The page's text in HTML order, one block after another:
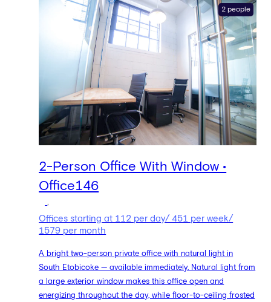
2 people
2-Person Office With Window •
Office146
,
Offices starting at 112 per day/ 451 per week/
1579 per month
A bright two-person private office with natural light in
South Etobicoke — available immediately. Natural light from
a large exterior window makes this office open and
energizing throughout the day, while floor-to-ceiling frosted